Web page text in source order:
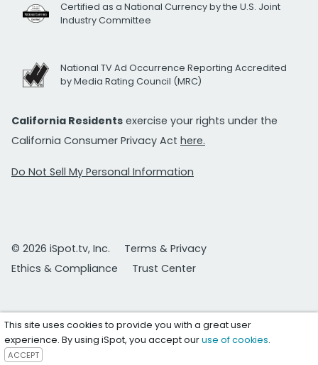
Certified as a National Currency by the U.S. Joint
Industry Committee
National TV Ad Occurrence Reporting Accredited
by Media Rating Council (MRC)
California Residents exercise your rights under the
California Consumer Privacy Act here.
Do Not Sell My Personal Information
© 2026 iSpot.tv, Inc.
Terms & Privacy
Ethics & Compliance
Trust Center
This site uses cookies to provide you with a great user
experience. By using iSpot, you accept ouruse of cookies.
ACCEPT